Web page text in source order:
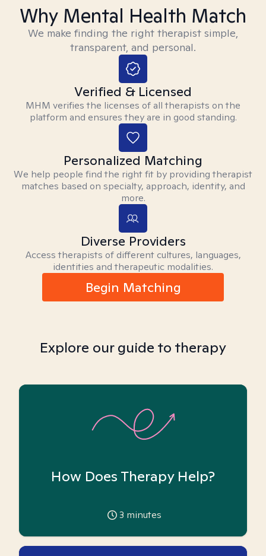
Why Mental Health Match
We make finding the right therapist simple,
transparent, and personal.
Verified & Licensed
MHM verifies the licenses of all therapists on the
platform and ensures they are in good standing.
Personalized Matching
We help people find the right fit by providing therapist
matches based on specialty, approach, identity, and
more.
Diverse Providers
Access therapists of different cultures, languages,
identities and therapeutic modalities.
Begin Matching
Explore our guide to therapy
How Does Therapy Help?
3 minutes